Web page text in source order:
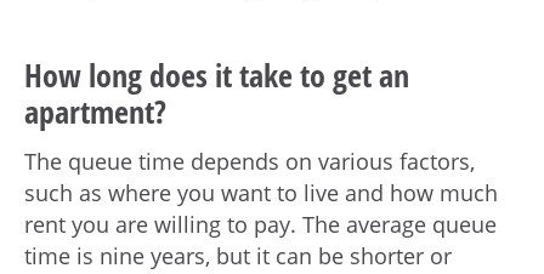
How long does it take to get an
apartment?
The queue time depends on various factors,
such as where you want to live and how much
rent you are willing to pay. The average queue
time is nine years, but it can be shorter or